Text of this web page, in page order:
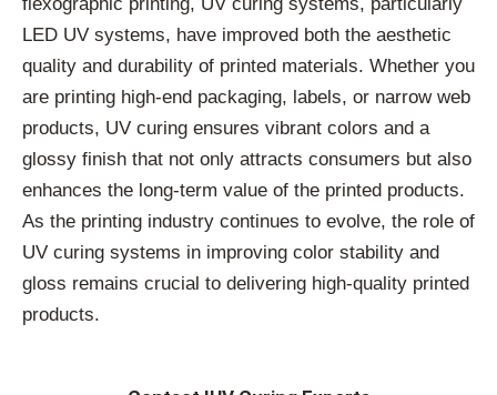
LED UV systems, have improved both the aesthetic
quality and durability of printed materials. Whether you
are printing high-end packaging, labels, or narrow web
products, UV curing ensures vibrant colors and a
glossy finish that not only attracts consumers but also
enhances the long-term value of the printed products.
As the printing industry continues to evolve, the role of
UV curing systems in improving color stability and
gloss remains crucial to delivering high-quality printed
products.